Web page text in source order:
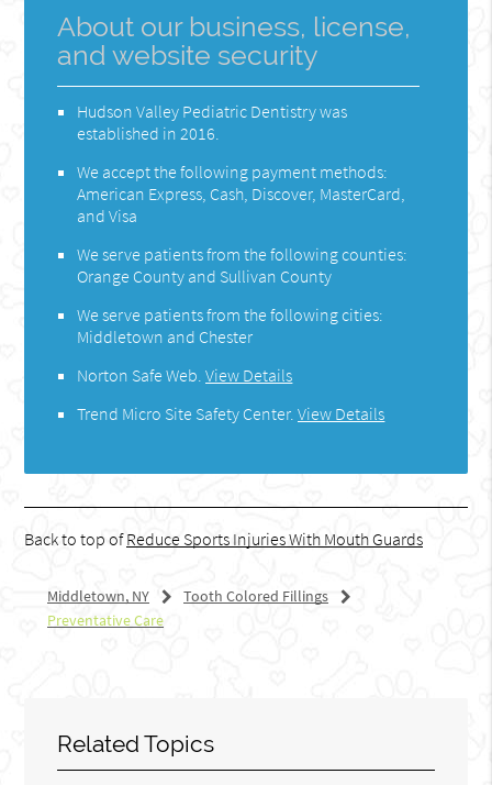
About our business, license,
and website security
Hudson Valley Pediatric Dentistry was
established in 2016.
We accept the following payment methods:
American Express, Cash, Discover, MasterCard,
and Visa
We serve patients from the following counties:
Orange County and Sullivan County
We serve patients from the following cities:
Middletown and Chester
Norton Safe Web .View Details
Trend Micro Site Safety Center.View Details
Back to top ofReduce Sports Injuries With Mouth Guards
Middletown, NY
Tooth Colored Fillings
Preventative Care
Related Topics